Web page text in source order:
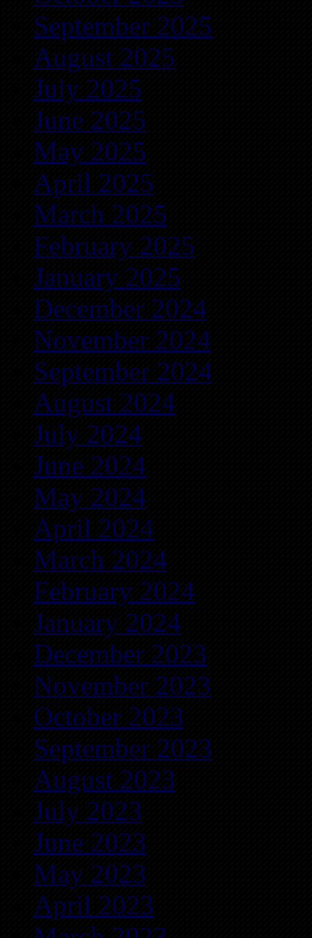
September 2025
August 2025
July 2025
June 2025
May 2025
April 2025
March 2025
February 2025
January 2025
December 2024
November 2024
September 2024
August 2024
July 2024
June 2024
May 2024
April 2024
March 2024
February 2024
January 2024
December 2023
November 2023
October 2023
September 2023
August 2023
July 2023
June 2023
May 2023
April 2023